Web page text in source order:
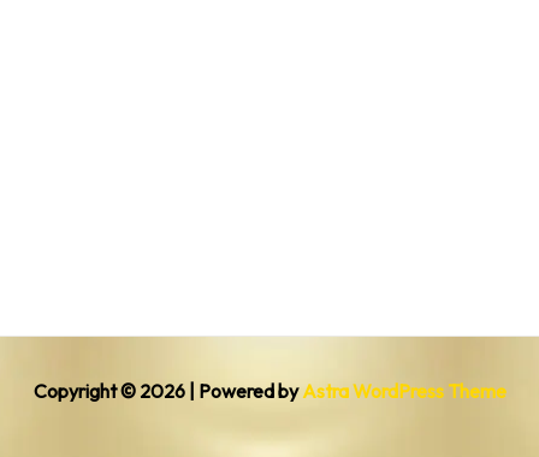
Copyright © 2026 | Powered byAstra WordPress Theme